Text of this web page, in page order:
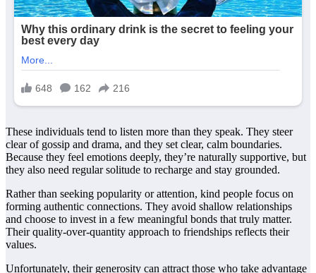
These individuals tend to listen more than they speak. They steer
clear of gossip and drama, and they set clear, calm boundaries.
Because they feel emotions deeply, they’re naturally supportive, but
they also need regular solitude to recharge and stay grounded.
Rather than seeking popularity or attention, kind people focus on
forming authentic connections. They avoid shallow relationships
and choose to invest in a few meaningful bonds that truly matter.
Their quality-over-quantity approach to friendships reflects their
values.
Unfortunately, their generosity can attract those who take advantage